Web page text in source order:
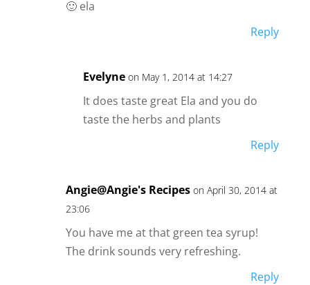
🙂 ela
Reply
Evelyne on May 1, 2014 at 14:27
It does taste great Ela and you do
taste the herbs and plants
Reply
Angie@Angie's Recipes on April 30, 2014 at
23:06
You have me at that green tea syrup!
The drink sounds very refreshing.
Reply